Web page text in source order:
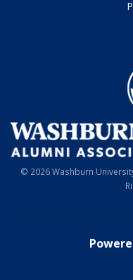
© 2026 Washburn